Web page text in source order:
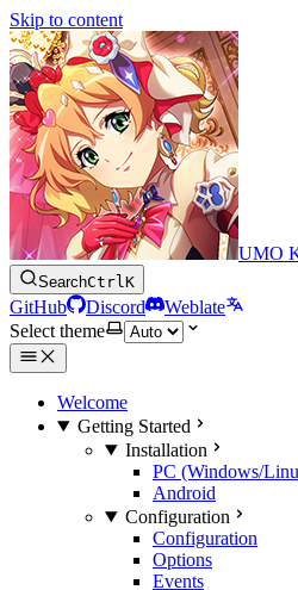
Skip to content
UMO
SearchCtrlK
GitHub Discord
Weblate
Select theme
Welcome
Getting Started
Installation
PC (Windows/
Android
Configuration
Configuration
Options
Events